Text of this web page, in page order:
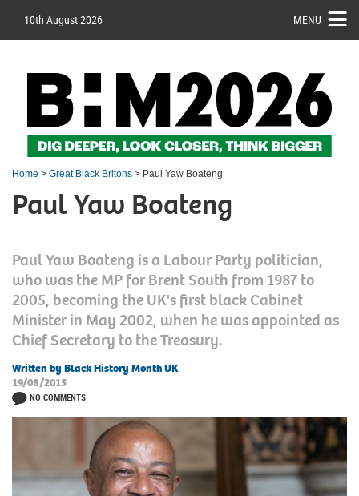
10th August 2026 MENU
Home > Great Black Britons > Paul Yaw Boateng
Paul Yaw Boateng
Paul Yaw Boateng is a Labour Party politician,
who was the MP for Brent South from 1987 to
2005, becoming the UK's first black Cabinet
Minister in May 2002, when he was appointed as
Chief Secretary to the Treasury.
Written by Black History Month UK
19/08/2015
NO COMMENTS